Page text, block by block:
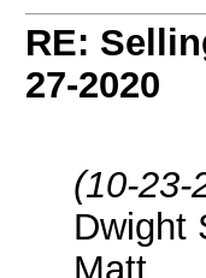
RE:
27-2020
(10-23-
Dwight
Matt